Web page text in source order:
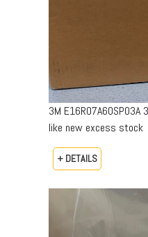
3M E16R07A60SP03A
like new excess stock
+ DETAILS